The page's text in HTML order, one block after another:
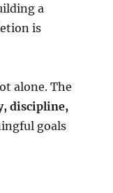
a
is
alone. The
discipline,
goals